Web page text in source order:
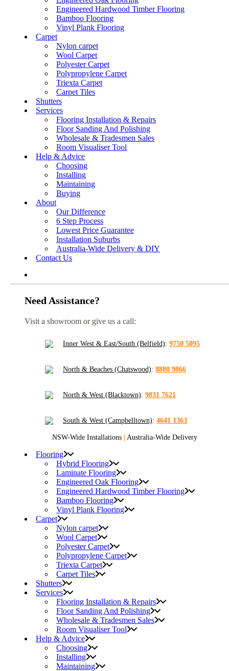
Engineered Hardwood Timber Flooring
Bamboo Flooring
Vinyl Plank Flooring
Carpet
Nylon carpet
Wool Carpet
Polyester Carpet
Polypropylene Carpet
Triexta Carpet
Carpet Tiles
Shutters
Services
Flooring Installation & Repairs
Floor Sanding And Polishing
Wholesale & Tradesmen Sales
Room Visualiser Tool
Help & Advice
Choosing
Installing
Maintaining
Buying
About
Our Difference
6 Step Process
Lowest Price Guarantee
Installation Suburbs
Australia-Wide Delivery & DIY
Contact Us
Need Assistance?
Visit a showroom or give us a call:
Inner West & East/South (Belfield): 9750 5095
North & Beaches (Chatswood): 8880 9866
North & West (Blacktown): 9831 7621
South & West (Campbelltown): 4641 1363
NSW-Wide Installations Australia-Wide Delivery
Flooring
Hybrid Flooring
Laminate Flooring
Engineered Oak Flooring
Engineered Hardwood Timber Flooring
Bamboo Flooring
Vinyl Plank Flooring
Carpet
Nylon carpet
Wool Carpet
Polyester Carpet
Polypropylene Carpet
Triexta Carpet
Carpet Tiles
Shutters
Services
Flooring Installation & Repairs
Floor Sanding And Polishing
Wholesale & Tradesmen Sales
Room Visualiser Tool
Help & Advice
Choosing
Installing
Maintaining